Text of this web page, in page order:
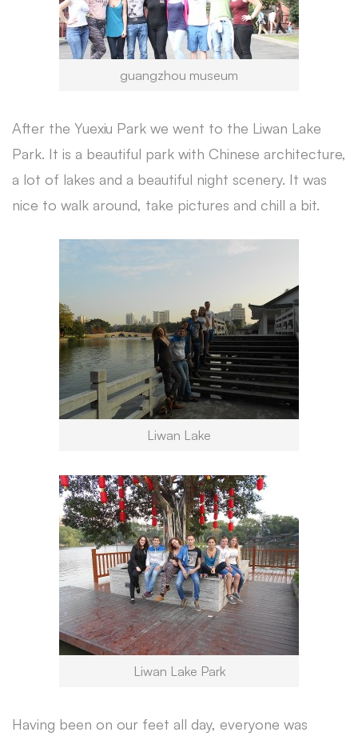
guangzhou museum
After the Yuexiu Park we went to the Liwan Lake
Park. It is a beautiful park with Chinese architecture,
a lot of lakes and a beautiful night scenery. It was
nice to walk around, take pictures and chill a bit.
Liwan Lake
Liwan Lake Park
Having been on our feet all day, everyone was